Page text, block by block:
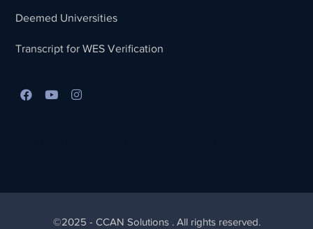
Deemed Universities
Transcript for WES Verification
©2025 - CCAN Solutions . All rights reserved.